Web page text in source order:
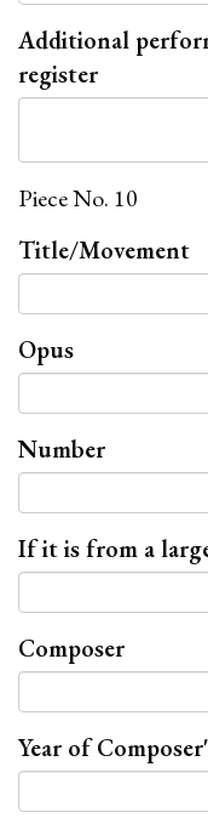
Additional
register
Piece No. 10
Title/Movement
Opus
Number
If it is from a
Composer
Year of